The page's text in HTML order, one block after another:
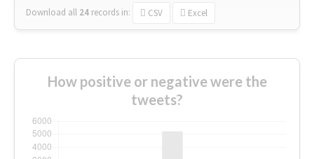
Download all 24 records in: CSV Excel
How positive or negative were the
tweets?